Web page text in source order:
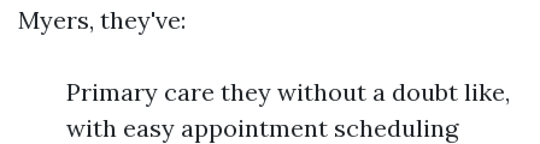
Myers, they've:
Primary care they without a doubt like,
with easy appointment scheduling